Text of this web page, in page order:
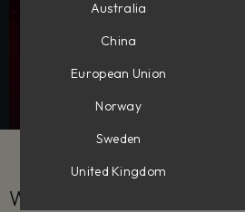
With epic partnerships
Australia
China
European Union
Norway
Sweden
United Kingdom